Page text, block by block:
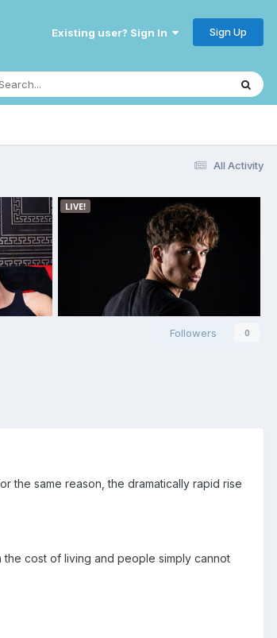
Existing user? Sign In Sign Up
All Activity
Followers 0
the same reason, the dramatically rapid rise
cost of living and people simply cannot